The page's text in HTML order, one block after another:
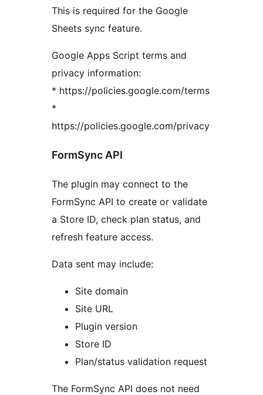
This is required for the Google
Sheets sync feature.
Google Apps Script terms and
privacy information:
* https://policies.google.com/terms
*
https://policies.google.com/privacy
FormSync API
The plugin may connect to the
FormSync API to create or validate
a Store ID, check plan status, and
refresh feature access.
Data sent may include:
Site domain
Site URL
Plugin version
Store ID
Plan/status validation request
The FormSync API does not need